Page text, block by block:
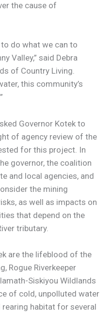
the cause of
do what we can to
Valley,” said Debra
of Country Living.
this community’s
Governor Kotek to
of agency review of the
for this project. In
governor, the coalition
and local agencies, and
the mining
as well as impacts on
that depend on the
tributary.
are the lifeblood of the
Rogue Riverkeeper
Siskiyou Wildlands
of cold, unpolluted water
habitat for several